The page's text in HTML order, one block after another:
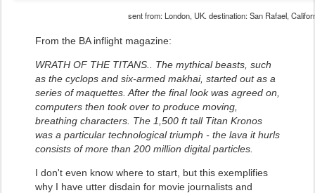
sent from: London, UK. destination: San Rafael,
From the BA inflight magazine:
WRATH OF THE TITANS.. The mythical beasts, such
as the cyclops and six-armed makhai, started out as a
series of maquettes. After the final look was agreed on,
computers then took over to produce moving,
breathing characters. The 1,500 ft tall Titan Kronos
was a particular technological triumph - the lava it hurls
consists of more than 200 million digital particles.
I don't even know where to start, but this exemplifies
why I have utter disdain for movie journalists and